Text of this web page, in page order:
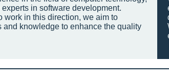
in software development.
work in this direction, we aim to
and knowledge to enhance the quality